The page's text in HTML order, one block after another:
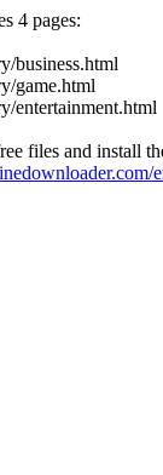
4 pages:
business.html
game.html
entertainment.html
files and install